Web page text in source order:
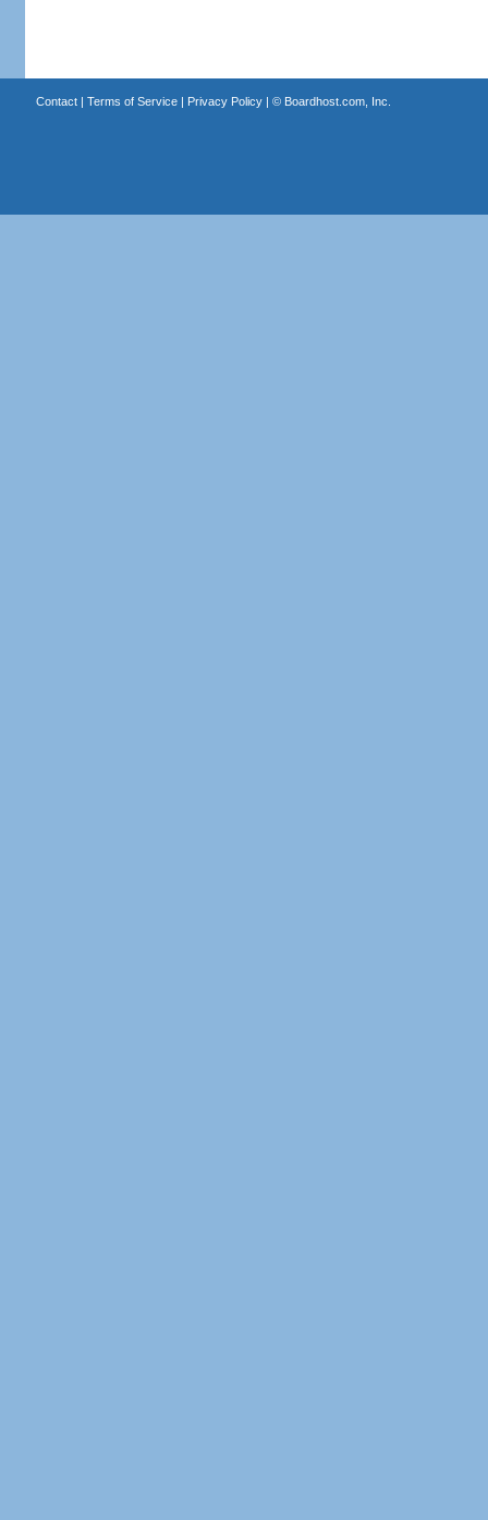
Contact| Terms of Service| Privacy Policy| © Boardhost.com, Inc.